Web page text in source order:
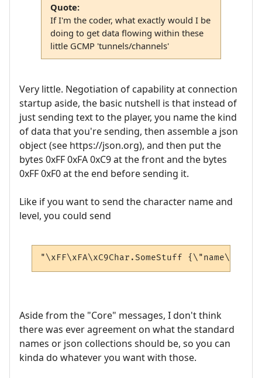
Quote:
If I'm the coder, what exactly would I be
doing to get data flowing within these
little GCMP 'tunnels/channels'
Very little. Negotiation of capability at connection
startup aside, the basic nutshell is that instead of
just sending text to the player, you name the kind
of data that you're sending, then assemble a json
object (see https://json.org), and then put the
bytes 0xFF 0xFA 0xC9 at the front and the bytes
0xFF 0xF0 at the end before sending it.
Like if you want to send the character name and
level, you could send
"\xFF\xFA\xC9Char.SomeStuff
Aside from the "Core" messages, I don't think
there was ever agreement on what the standard
names or json collections should be, so you can
kinda do whatever you want with those.